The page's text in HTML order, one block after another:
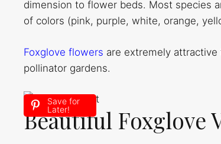
dimension to flower beds. Most species
of colors (pink, purple, white, orange,
Foxglove flowers are extremely
pollinator gardens.
Save for
Later!
Beautiful Foxglove